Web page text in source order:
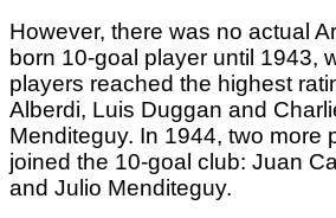
However, there was no actual
born 10-goal player until 1943,
players reached the highest
Alberdi, Luis Duggan and
Menditeguy. In 1944, two more
joined the 10-goal club: Juan
and Julio Menditeguy.